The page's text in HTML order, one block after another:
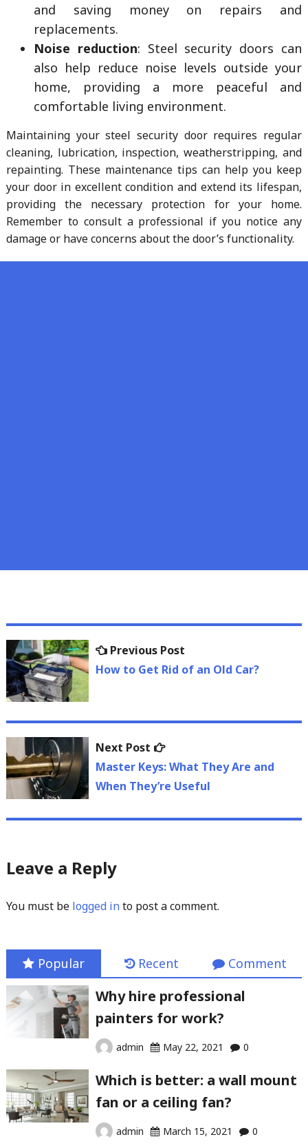
and saving money on repairs and
replacements.
Noise reduction: Steel security doors can
also help reduce noise levels outside your
home, providing a more peaceful and
comfortable living environment.
Maintaining your steel security door requires regular
cleaning, lubrication, inspection, weatherstripping, and
repainting. These maintenance tips can help you keep
your door in excellent condition and extend its lifespan,
providing the necessary protection for your home.
Remember to consult a professional if you notice any
damage or have concerns about the door’s functionality.
Post
navigation
Previous PostPrevious
post:
How to Get Rid of an Old Car?
Next Post
Next
post:
Master Keys: What They Are and
When They’re Useful
Leave a Reply
You must be logged into post a comment.
Popular Recent Comment
Why hire professional
painters for work?
admin May 22, 2021 0
Which is better: a wall mount
fan or a ceiling fan?
admin March 15, 2021 0